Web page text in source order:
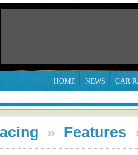
HOME NEWS CAR
» Features